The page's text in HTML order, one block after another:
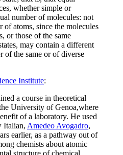
whether simple or
number of molecules: not
of atoms, since the molecules
or those of the same
may contain a different
of the same or of diverse
Institute:
a course in theoretical
University of Genoa,where
of a laboratory. He used
Italian, Amedeo Avogadro,
earlier, as a pathway out of
chemists about atomic
structure of chemical